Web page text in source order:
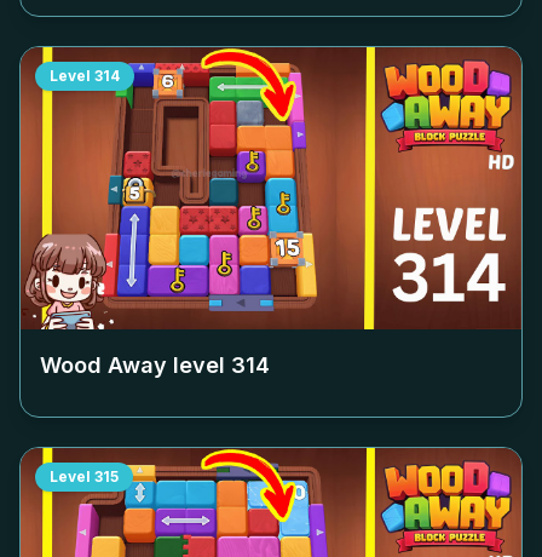
Level 314
Wood Away level 314
Level 315